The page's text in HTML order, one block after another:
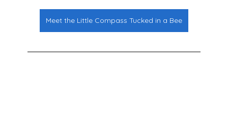
Meet the Little Compass Tucked in a Bee